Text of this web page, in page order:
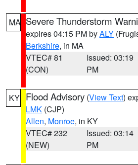
MA Severe Thunderstorm
expires 04:15 PM byALY
Berkshire, in MA
VTEC# 81
(CON)
Issued: 03:19
PM
KY Flood Advisory (View Text)
LMK (CJP)
Allen, Monroe, in KY
VTEC# 232
(NEW)
Issued: 03:14
PM